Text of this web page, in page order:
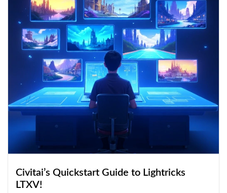
Civitai’s Quickstart Guide to Lightricks
LTXV!